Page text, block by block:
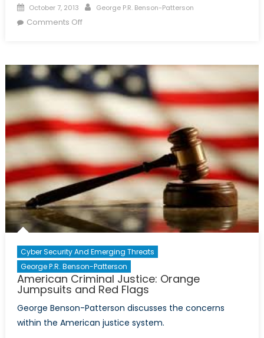
Posted
on
October 7, 2013 Author
George P.R. Benson-Patterson
Comments Offon
Ambitions
Could
Spell
Trouble
for
NATO
Dreams
in
South
Asia
Cyber Security And Emerging Threats
George P.R. Benson-Patterson
American Criminal Justice: Orange
Jumpsuits and Red Flags
George Benson-Patterson discusses the concerns
within the American justice system.